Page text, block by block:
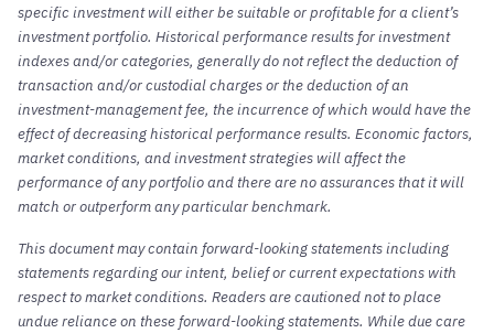
specific investment will either be suitable or profitable for a client’s
investment portfolio. Historical performance results for investment
indexes and/or categories, generally do not reflect the deduction of
transaction and/or custodial charges or the deduction of an
investment-management fee, the incurrence of which would have the
effect of decreasing historical performance results. Economic factors,
market conditions, and investment strategies will affect the
performance of any portfolio and there are no assurances that it will
match or outperform any particular benchmark.
This document may contain forward-looking statements including
statements regarding our intent, belief or current expectations with
respect to market conditions. Readers are cautioned not to place
undue reliance on these forward-looking statements. While due care